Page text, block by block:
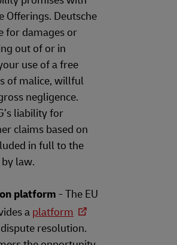
Offerings. Deutsche
for damages or
out of or in
use of a free
of malice, willful
negligence.
liability for
claims based on
in full to the
law.
platform - The EU
a platform
resolution.